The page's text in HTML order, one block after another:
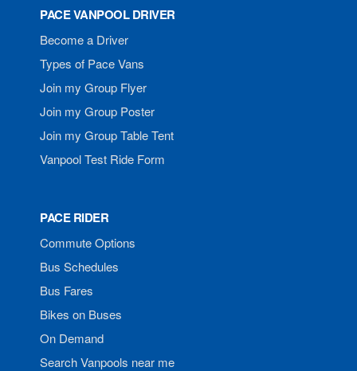
PACE VANPOOL DRIVER
Become a Driver
Types of Pace Vans
Join my Group Flyer
Join my Group Poster
Join my Group Table Tent
Vanpool Test Ride Form
PACE RIDER
Commute Options
Bus Schedules
Bus Fares
Bikes on Buses
On Demand
Search Vanpools near me